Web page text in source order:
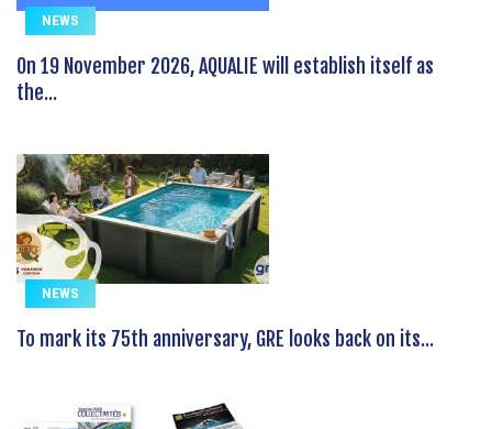
NEWS
On 19 November 2026, AQUALIE will establish itself as
the...
NEWS
To mark its 75th anniversary, GRE looks back on its...